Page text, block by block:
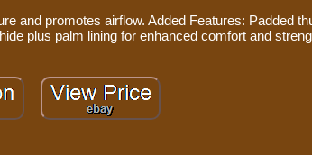
and promotes airflow. Added Features: Padded
plus palm lining for enhanced comfort and